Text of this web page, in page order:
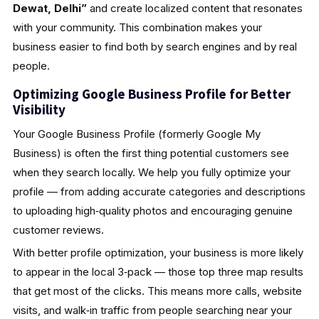
Dewat, Delhi”and create localized content that resonates
with your community. This combination makes your
business easier to find both by search engines and by real
people.
Optimizing Google Business Profile for Better
Visibility
Your Google Business Profile (formerly Google My
Business) is often the first thing potential customers see
when they search locally. We help you fully optimize your
profile — from adding accurate categories and descriptions
to uploading high‑quality photos and encouraging genuine
customer reviews.
With better profile optimization, your business is more likely
to appear in the local 3‑pack — those top three map results
that get most of the clicks. This means more calls, website
visits, and walk‑in traffic from people searching near your